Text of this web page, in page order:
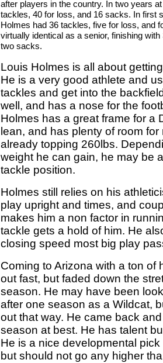
after players in the country. In two years
tackles, 40 for loss, and 16 sacks. In first
Holmes had 36 tackles, five for loss, and
virtually identical as a senior, finishing
two sacks.
Louis Holmes is all about
He is a very good athlete and
tackles and get into the
well, and has a nose for the
Holmes has a great frame for a
lean, and has plenty of room
already topping 260lbs.
weight he can gain, he may be
tackle position.
Holmes still relies on his
play upright and times, and
makes him a non factor in
tackle gets a hold of him. He
closing speed most big play
Coming to Arizona with a ton of
out fast, but faded down the
season. He may have been
after one season as a Wildcat,
out that way. He came back
season at best. He has talent
He is a nice developmental
but should not go any higher